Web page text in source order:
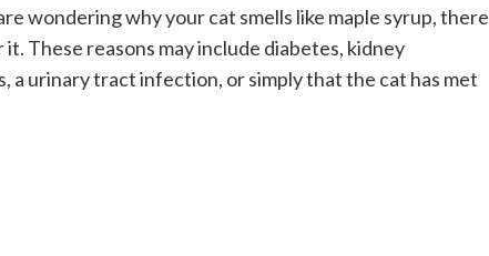
wondering why your cat smells like maple syrup, there
These reasons may include diabetes, kidney
a urinary tract infection, or simply that the cat has met